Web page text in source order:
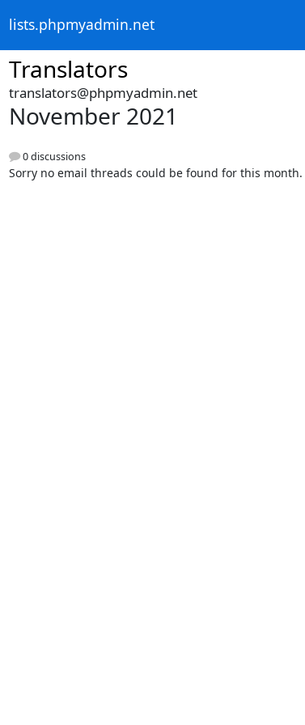
lists.phpmyadmin.net
Translators
translators@phpmyadmin.net
November 2021
0 discussions
Sorry no email threads could be found for this month.